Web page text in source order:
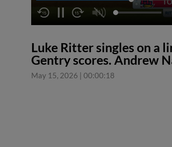
Luke Ritter singles on a
Gentry scores. Andrew
May 15, 2026 | 00:00:18